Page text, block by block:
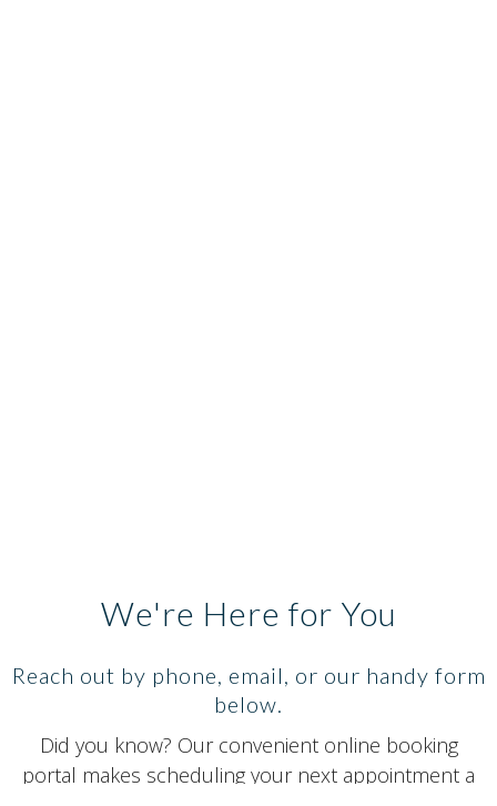
We're Here for You
Reach out by phone, email, or our handy form
below.
Did you know? Our convenient online booking
portal makes scheduling your next appointment a